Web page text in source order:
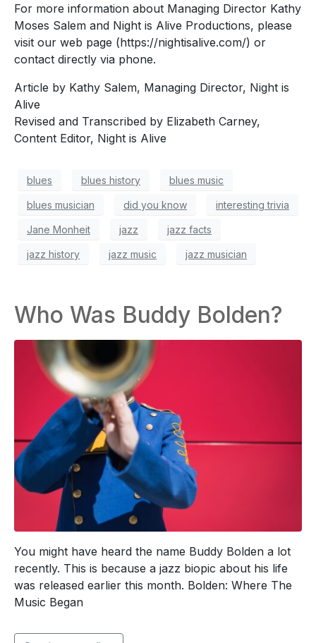
For more information about Managing Director Kathy
Moses Salem and Night is Alive Productions, please
visit our web page (https://nightisalive.com/) or
contact directly via phone.
Article by Kathy Salem, Managing Director, Night is
Alive
Revised and Transcribed by Elizabeth Carney,
Content Editor, Night is Alive
blues blues history blues music
blues musician did you know interesting trivia
Jane Monheit jazz jazz facts
jazz history jazz music jazz musician
Who Was Buddy Bolden?
You might have heard the name Buddy Bolden a lot
recently. This is because a jazz biopic about his life
was released earlier this month. Bolden: Where The
Music Began